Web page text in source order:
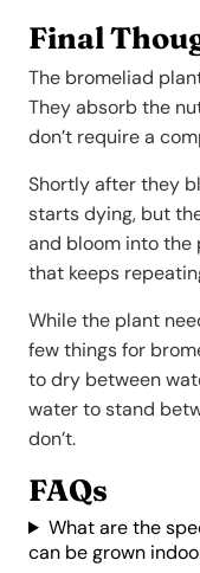
Final
The bromeliad
They absorb the
don’t require a
Shortly after they
starts dying, but
and bloom into the
that keeps
While the plant
few things for
to dry between
water to stand
don’t.
FAQs
What are the
can be grown